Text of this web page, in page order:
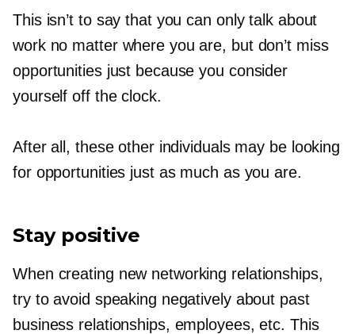
This isn’t to say that you can only talk about
work no matter where you are, but don’t miss
opportunities just because you consider
yourself off the clock.
After all, these other individuals may be looking
for opportunities just as much as you are.
Stay positive
When creating new networking relationships,
try to avoid speaking negatively about past
business relationships, employees, etc. This